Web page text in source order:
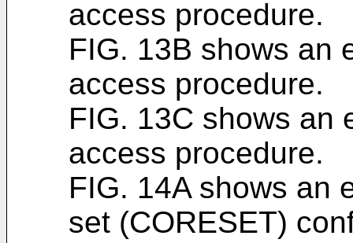
access procedure.
FIG. 13B shows an
access procedure.
FIG. 13C shows an
access procedure.
FIG. 14A shows an
set (CORESET)